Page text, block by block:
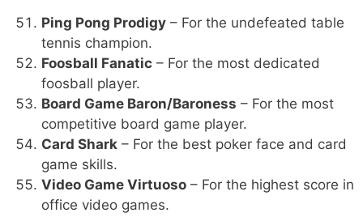
Ping Pong Prodigy – For the undefeated table
tennis champion.
Foosball Fanatic – For the most dedicated
foosball player.
Board Game Baron/Baroness – For the most
competitive board game player.
Card Shark – For the best poker face and card
game skills.
Video Game Virtuoso – For the highest score in
office video games.